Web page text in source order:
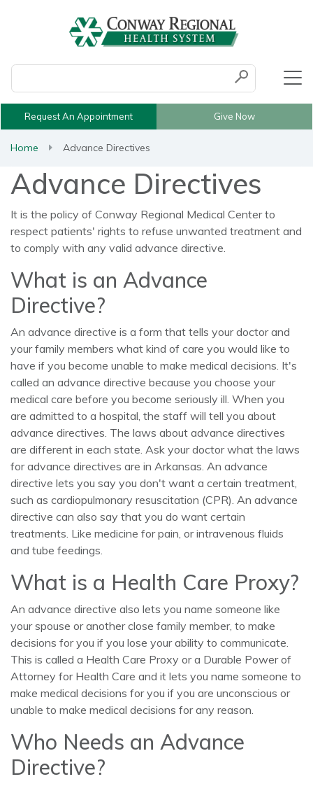
Submit
Request An Appointment Give Now
Home Advance Directives
Advance Directives
It is the policy of Conway Regional Medical Center to
respect patients' rights to refuse unwanted treatment and
to comply with any valid advance directive.
What is an Advance
Directive?
An advance directive is a form that tells your doctor and
your family members what kind of care you would like to
have if you become unable to make medical decisions. It's
called an advance directive because you choose your
medical care before you become seriously ill. When you
are admitted to a hospital, the staff will tell you about
advance directives. The laws about advance directives
are different in each state. Ask your doctor what the laws
for advance directives are in Arkansas. An advance
directive lets you say you don't want a certain treatment,
such as cardiopulmonary resuscitation (CPR). An advance
directive can also say that you do want certain
treatments. Like medicine for pain, or intravenous fluids
and tube feedings.
What is a Health Care Proxy?
An advance directive also lets you name someone like
your spouse or another close family member, to make
decisions for you if you lose your ability to communicate.
This is called a Health Care Proxy or a Durable Power of
Attorney for Health Care and it lets you name someone to
make medical decisions for you if you are unconscious or
unable to make medical decisions for any reason.
Who Needs an Advance
Directive?